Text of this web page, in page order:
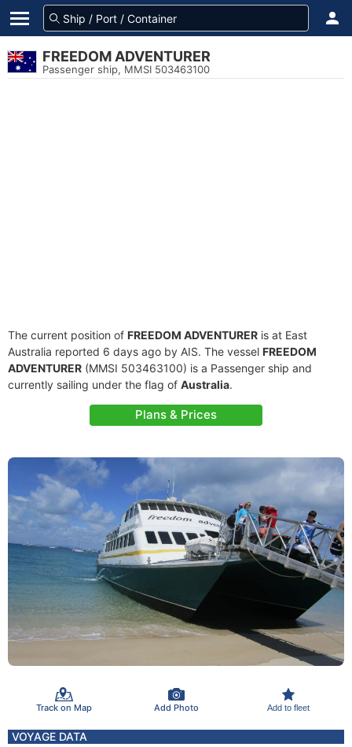
FREEDOM ADVENTURER
Passenger ship, MMSI 503463100
The current position of FREEDOM ADVENTURER is at East
Australia reported 6 days ago by AIS. The vessel FREEDOM
ADVENTURER (MMSI 503463100) is a Passenger ship and
currently sailing under the flag of Australia.
Plans & Prices
Track on Map Add Photo Add to fleet
VOYAGE DATA